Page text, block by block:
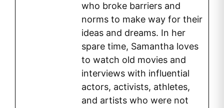
who broke barriers and
norms to make way for their
ideas and dreams. In her
spare time, Samantha loves
to watch old movies and
interviews with influential
actors, activists, athletes,
and artists who were not